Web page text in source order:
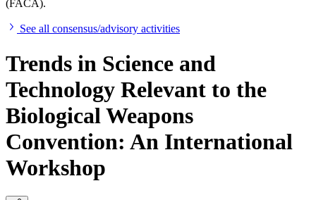
(FACA).
See all consensus/advisory activities
Trends in Science and
Technology Relevant to the
Biological Weapons
Convention: An International
Workshop